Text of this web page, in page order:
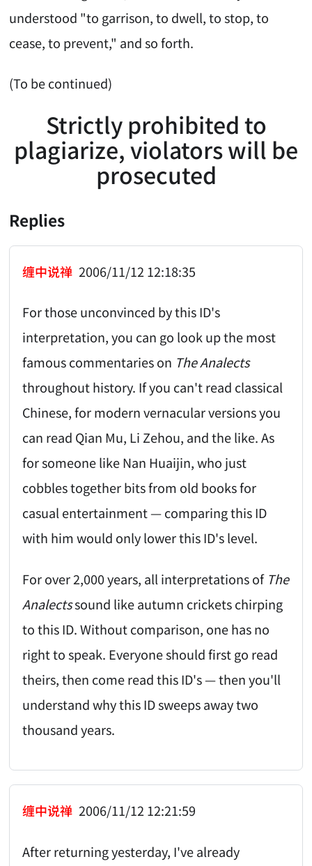
understood "to garrison, to dwell, to stop, to
cease, to prevent," and so forth.
(To be continued)
Strictly prohibited to
plagiarize, violators will be
prosecuted
Replies
缠中说禅 2006/11/12 12:18:35
For those unconvinced by this ID's
interpretation, you can go look up the most
famous commentaries on The Analects
throughout history. If you can't read classical
Chinese, for modern vernacular versions you
can read Qian Mu, Li Zehou, and the like. As
for someone like Nan Huaijin, who just
cobbles together bits from old books for
casual entertainment — comparing this ID
with him would only lower this ID's level.
For over 2,000 years, all interpretations of The
Analectssound like autumn crickets chirping
to this ID. Without comparison, one has no
right to speak. Everyone should first go read
theirs, then come read this ID's — then you'll
understand why this ID sweeps away two
thousand years.
缠中说禅 2006/11/12 12:21:59
After returning yesterday, I've already